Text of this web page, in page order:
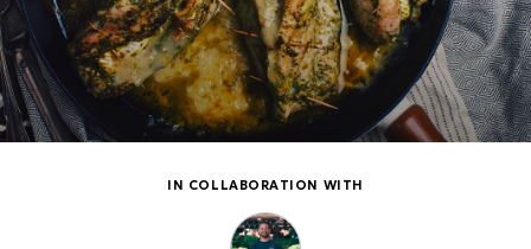
IN COLLABORATION WITH